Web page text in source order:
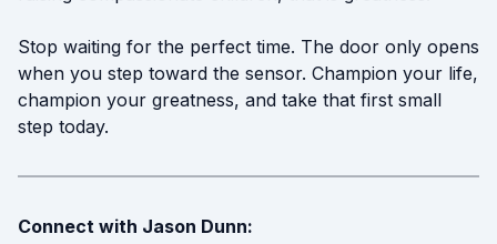
Stop waiting for the perfect time. The door only opens
when you step toward the sensor. Champion your life,
champion your greatness, and take that first small
step today.
Connect with Jason Dunn: